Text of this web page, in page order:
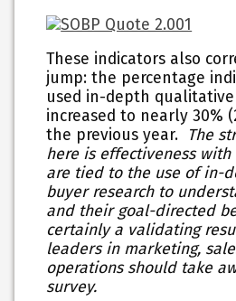
These indicators also
jump: the percentage
used in-depth
increased to nearly 30%
the previous year.
The
here is effectiveness with
are tied to the use of in-
buyer research to
and their goal-directed
certainly a validating
leaders in marketing,
operations should take
survey.